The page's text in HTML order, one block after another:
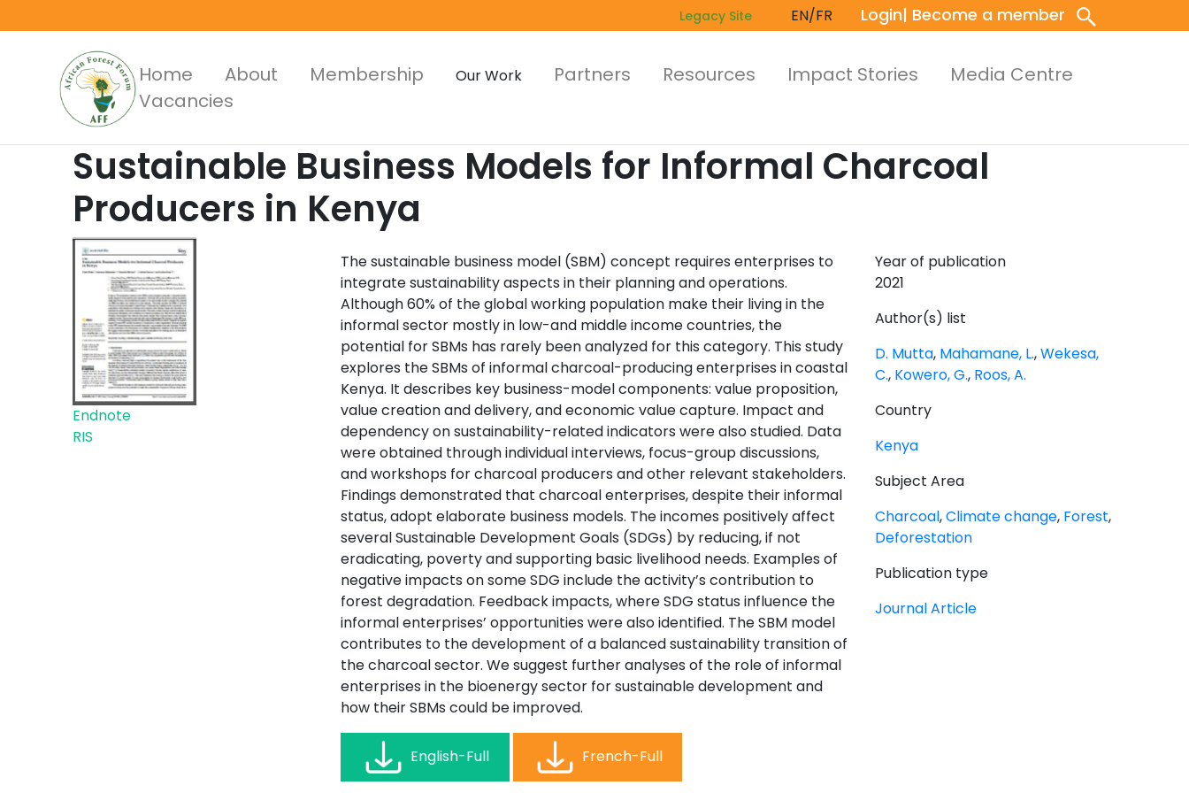
to
Legacy Site EN/FR Login| Become a member
Main
Menus
Home About Membership Our Work Partners Resources Impact Stories
Media Centre
Vacancies
Sustainable Business Models for Informal Charcoal
Producers in Kenya
Endnote
RIS
The sustainable business model (SBM) concept requires enterprises to
integrate sustainability aspects in their planning and operations.
Although 60% of the global working population make their living in the
informal sector mostly in low-and middle income countries, the
potential for SBMs has rarely been analyzed for this category. This study
explores the SBMs of informal charcoal-producing enterprises in coastal
Kenya. It describes key business-model components: value proposition,
value creation and delivery, and economic value capture. Impact and
dependency on sustainability-related indicators were also studied. Data
were obtained through individual interviews, focus-group discussions,
and workshops for charcoal producers and other relevant stakeholders.
Findings demonstrated that charcoal enterprises, despite their informal
status, adopt elaborate business models. The incomes positively affect
several Sustainable Development Goals (SDGs) by reducing, if not
eradicating, poverty and supporting basic livelihood needs. Examples of
negative impacts on some SDG include the activity’s contribution to
forest degradation. Feedback impacts, where SDG status influence the
informal enterprises’ opportunities were also identified. The SBM model
contributes to the development of a balanced sustainability transition of
the charcoal sector. We suggest further analyses of the role of informal
enterprises in the bioenergy sector for sustainable development and
how their SBMs could be improved.
English-Full French-Full
Year of publication
2021
Author(s) list
D. Mutta, Mahamane, L.,Wekesa,
C., Kowero, G., Roos, A.
Country
Kenya
Subject Area
Charcoal,Climate change, Forest,
Deforestation
Publication type
Journal Article